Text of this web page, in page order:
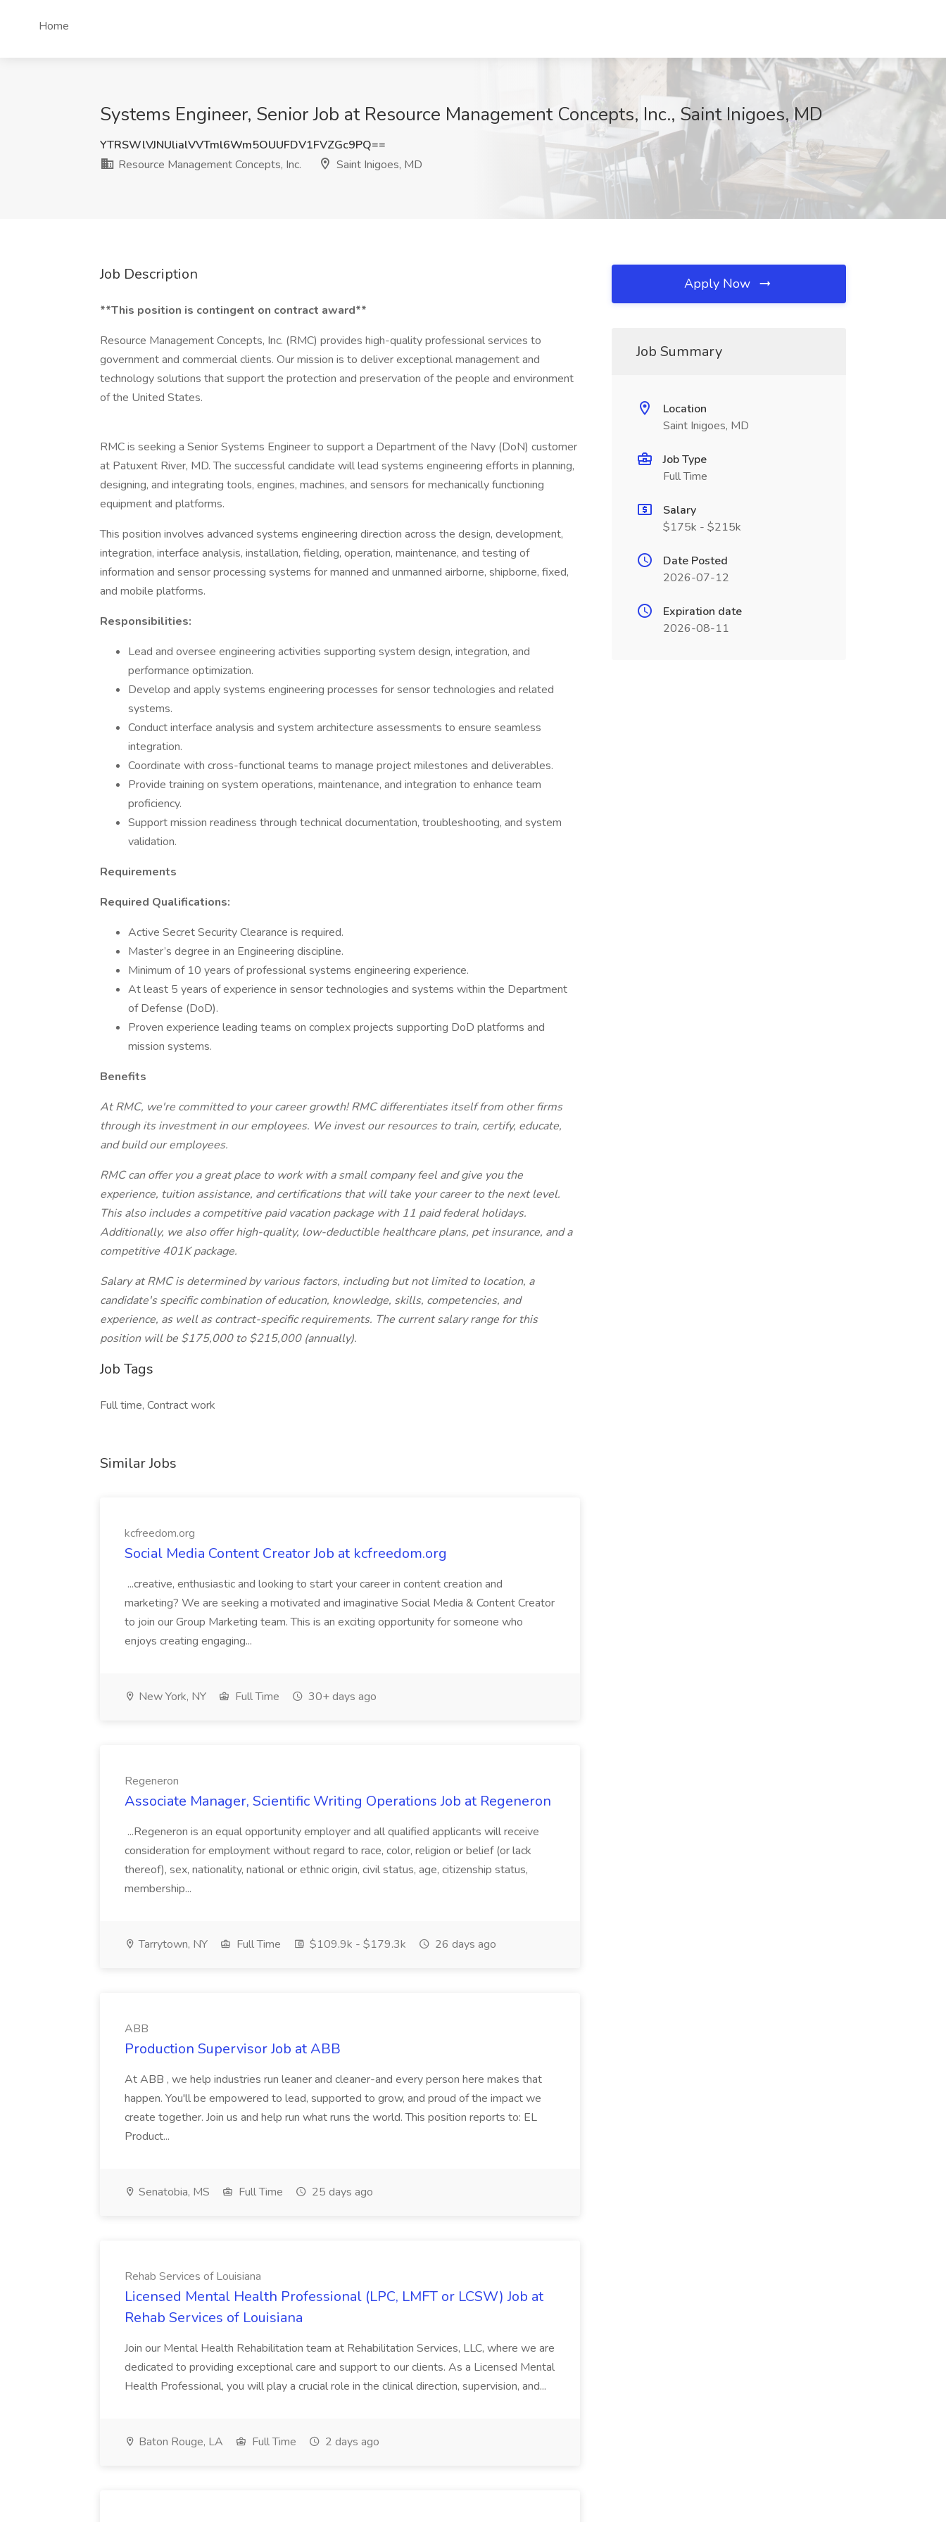
Home
Systems Engineer, Senior Job at Resource Management Concepts, Inc., Saint Inigoes, MD
YTRSWlVJNUlialVVTml6Wm5OUUFDV1FVZGc9PQ==
Resource Management Concepts, Inc.
Saint Inigoes, MD
Job Description
**This position is contingent on contract award**
Resource Management Concepts, Inc. (RMC) provides high-quality professional services to
government and commercial clients. Our mission is to deliver exceptional management and
technology solutions that support the protection and preservation of the people and environment
of the United States.
RMC is seeking a Senior Systems Engineer to support a Department of the Navy (DoN) customer
at Patuxent River, MD. The successful candidate will lead systems engineering efforts in planning,
designing, and integrating tools, engines, machines, and sensors for mechanically functioning
equipment and platforms.
This position involves advanced systems engineering direction across the design, development,
integration, interface analysis, installation, fielding, operation, maintenance, and testing of
information and sensor processing systems for manned and unmanned airborne, shipborne, fixed,
and mobile platforms.
Responsibilities:
Lead and oversee engineering activities supporting system design, integration, and
performance optimization.
Develop and apply systems engineering processes for sensor technologies and related
systems.
Conduct interface analysis and system architecture assessments to ensure seamless
integration.
Coordinate with cross-functional teams to manage project milestones and deliverables.
Provide training on system operations, maintenance, and integration to enhance team
proficiency.
Support mission readiness through technical documentation, troubleshooting, and system
validation.
Requirements
Required Qualifications:
Active Secret Security Clearance is required.
Master’s degree in an Engineering discipline.
Minimum of 10 years of professional systems engineering experience.
At least 5 years of experience in sensor technologies and systems within the Department
of Defense (DoD).
Proven experience leading teams on complex projects supporting DoD platforms and
mission systems.
Benefits
At RMC, we're committed to your career growth! RMC differentiates itself from other firms
through its investment in our employees. We invest our resources to train, certify, educate,
and build our employees.
RMC can offer you a great place to work with a small company feel and give you the
experience, tuition assistance, and certifications that will take your career to the next level.
This also includes a competitive paid vacation package with 11 paid federal holidays.
Additionally, we also offer high-quality, low-deductible healthcare plans, pet insurance, and a
competitive 401K package.
Salary at RMC is determined by various factors, including but not limited to location, a
candidate's specific combination of education, knowledge, skills, competencies, and
experience, as well as contract-specific requirements. The current salary range for this
position will be $175,000 to $215,000 (annually).
Job Tags
Full time, Contract work
Similar Jobs
kcfreedom.org
Social Media Content Creator Job at kcfreedom.org
...creative, enthusiastic and looking to start your career in content creation and
marketing? We are seeking a motivated and imaginative Social Media & Content Creator
to join our Group Marketing team. This is an exciting opportunity for someone who
enjoys creating engaging...
New York, NY Full Time 30+ days ago
Regeneron
Associate Manager, Scientific Writing Operations Job at Regeneron
...Regeneron is an equal opportunity employer and all qualified applicants will receive
consideration for employment without regard to race, color, religion or belief (or lack
thereof), sex, nationality, national or ethnic origin, civil status, age, citizenship status,
membership...
Tarrytown, NY Full Time $109.9k - $179.3k 26 days ago
ABB
Production Supervisor Job at ABB
At ABB , we help industries run leaner and cleaner-and every person here makes that
happen. You'll be empowered to lead, supported to grow, and proud of the impact we
create together. Join us and help run what runs the world. This position reports to: EL
Product...
Senatobia, MS Full Time 25 days ago
Rehab Services of Louisiana
Licensed Mental Health Professional (LPC, LMFT or LCSW) Job at
Rehab Services of Louisiana
Join our Mental Health Rehabilitation team at Rehabilitation Services, LLC, where we are
dedicated to providing exceptional care and support to our clients. As a Licensed Mental
Health Professional, you will play a crucial role in the clinical direction, supervision, and...
Baton Rouge, LA Full Time 2 days ago
Apply Now
Job Summary
Location
Saint Inigoes, MD
Job Type
Full Time
Salary
$175k - $215k
Date Posted
2026-07-12
Expiration date
2026-08-11